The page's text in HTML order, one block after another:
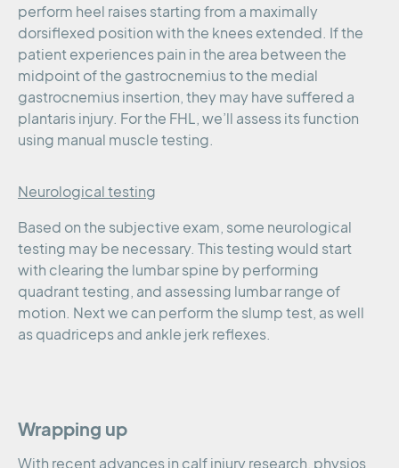
perform heel raises starting from a maximally
dorsiflexed position with the knees extended. If the
patient experiences pain in the area between the
midpoint of the gastrocnemius to the medial
gastrocnemius insertion, they may have suffered a
plantaris injury. For the FHL, we’ll assess its function
using manual muscle testing.
Neurological testing
Based on the subjective exam, some neurological
testing may be necessary. This testing would start
with clearing the lumbar spine by performing
quadrant testing, and assessing lumbar range of
motion. Next we can perform the slump test, as well
as quadriceps and ankle jerk reflexes.
Wrapping up
With recent advances in calf injury research, physios